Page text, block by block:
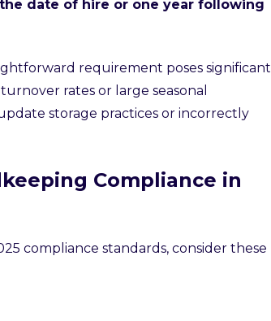
date of hire or one year following
requirement poses significant
rates or large seasonal
storage practices or incorrectly
Compliance in
compliance standards, consider these